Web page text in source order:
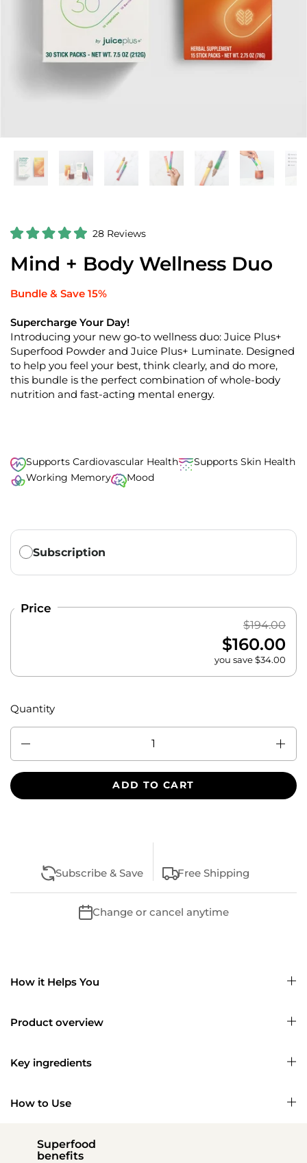
e
5
o
u
t
o
5
s
a
28ReviewsC
i
s
c
r
o
l
r
e
w
Mind + Body Wellness Duo
Bundle & Save 15%
Supercharge Your Day!
Introducing your new go-to wellness duo: Juice Plus+
Superfood Powder and Juice Plus+ Luminate. Designed
to help you feel your best, think clearly, and do more,
this bundle is the perfect combination of whole-body
nutrition and fast-acting mental energy.
Supports Cardiovascular Health
Supports Skin Health
Working Memory
Mood
Translation missing:
Subscription
Price
$160.00
$194.00
you save $34.00
Quantity
ADD TO CART
Subscribe & Save Free Shipping
Change or cancel anytime
How it Helps You
Product overview
Key ingredients
How to Use
Superfood
benefits